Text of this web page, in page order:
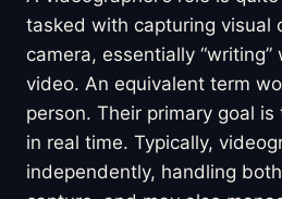
tasked with capturing visual
camera, essentially “writing”
video. An equivalent term
person. Their primary goal
in real time. Typically,
independently, handling